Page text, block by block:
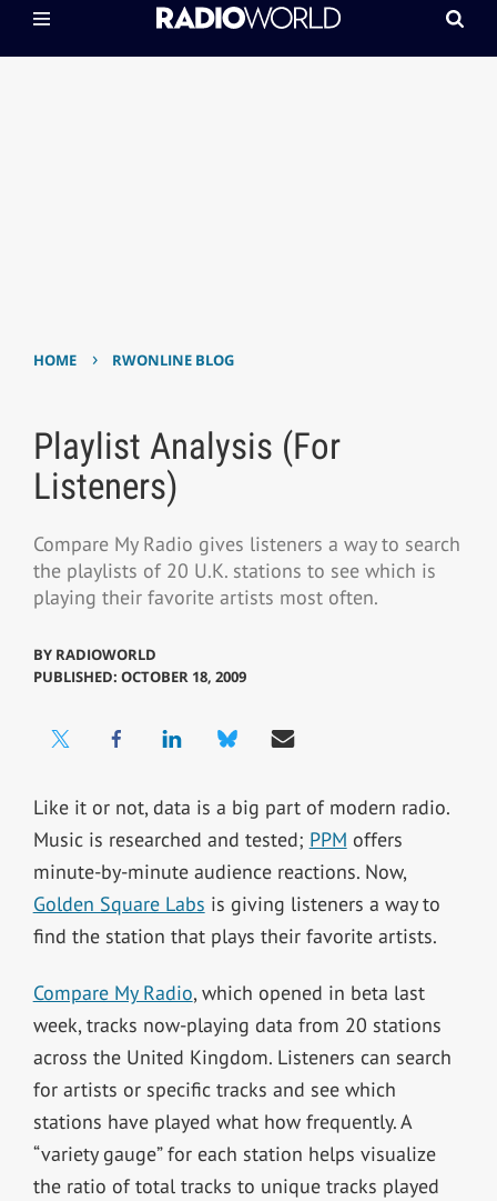
HOME › RWONLINE BLOG
Playlist Analysis (For
Listeners)
Compare My Radio gives listeners a way to search
the playlists of 20 U.K. stations to see which is
playing their favorite artists most often.
BY RADIOWORLD
PUBLISHED: OCTOBER 18, 2009
Like it or not, data is a big part of modern radio.
Music is researched and tested; PPM offers
minute-by-minute audience reactions. Now,
Golden Square Labs is giving listeners a way to
find the station that plays their favorite artists.
Compare My Radio, which opened in beta last
week, tracks now-playing data from 20 stations
across the United Kingdom. Listeners can search
for artists or specific tracks and see which
stations have played what how frequently. A
“variety gauge” for each station helps visualize
the ratio of total tracks to unique tracks played